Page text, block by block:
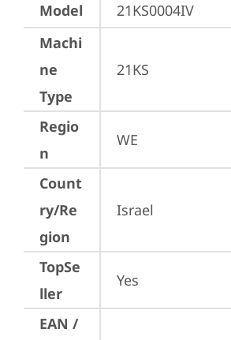
Model
21KS0004IV
Machi
ne
Type
21KS
Regio
n
WE
Count
ry/Re
gion
Israel
TopSe
ller
Yes
EAN /